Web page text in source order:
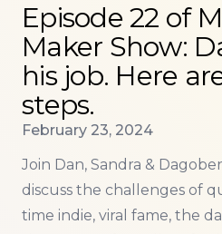
Episode 22 of
Maker Show:
his job. Here
steps.
Published on
February 23, 2024
Join Dan, Sandra &
discuss the challenges of
time indie, viral fame, the